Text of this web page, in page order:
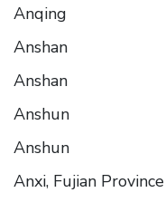
Anqing
Anshan
Anshan
Anshun
Anshun
Anxi, Fujian Province